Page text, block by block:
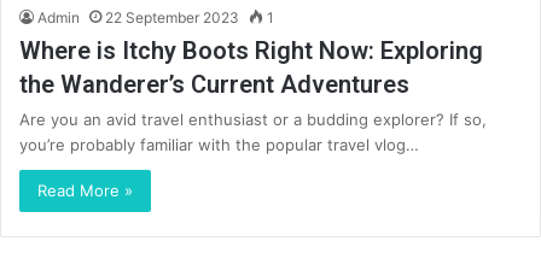
Admin 22 September 2023 1
Where is Itchy Boots Right Now: Exploring
the Wanderer’s Current Adventures
Are you an avid travel enthusiast or a budding explorer? If so,
you’re probably familiar with the popular travel vlog…
Read More »